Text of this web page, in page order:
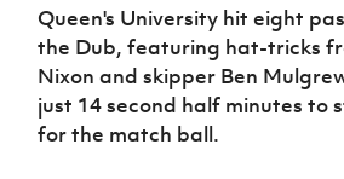
Queen's University hit eight
the Dub, featuring hat-tricks
Nixon and skipper Ben
just 14 second half minutes to
for the match ball.